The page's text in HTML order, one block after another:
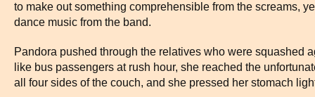
to make out something comprehensible from the screams,
dance music from the band.
Pandora pushed through the relatives who were squashed
like bus passengers at rush hour, she reached the
all four sides of the couch, and she pressed her stomach